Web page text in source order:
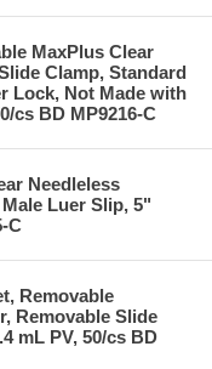
MaxPlus Clear
Clamp, Standard
Lock, Not Made with
cs BD MP9216-C
Needleless
Luer Slip, 5"
C
Removable
Removable Slide
mL PV, 50/cs BD